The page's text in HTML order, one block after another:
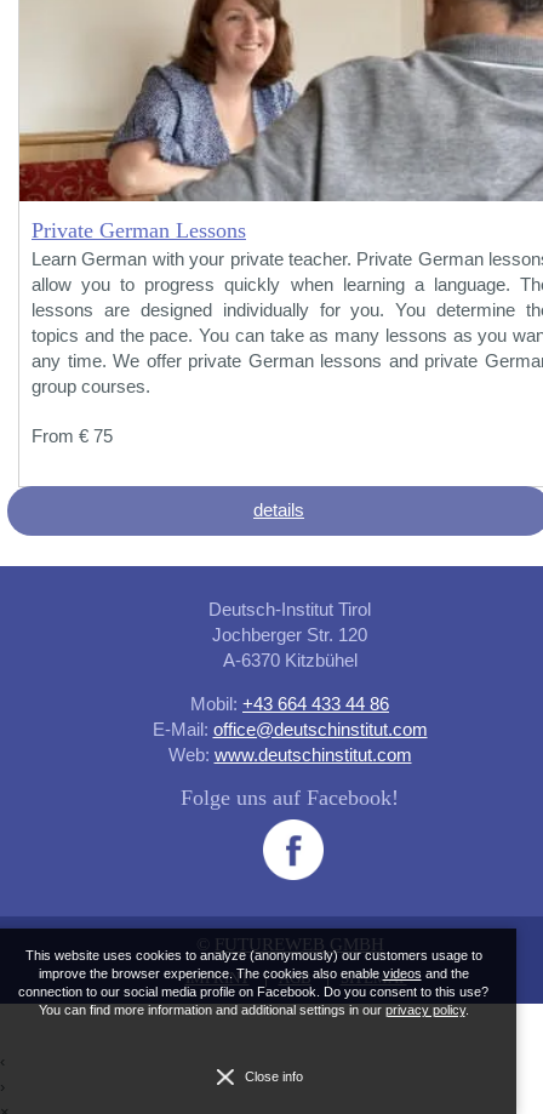
Private German Lessons
Learn German with your private teacher. Private German
allow you to progress quickly when learning a language.
lessons are designed individually for you. You determine
topics and the pace. You can take as many lessons as you
any time. We offer private German lessons and private
group courses.
From € 75
details
Deutsch-Institut Tirol
Jochberger Str. 120
A-6370 Kitzbühel
Mobil: +43 664 433 44 86
E-Mail: office@deutschinstitut.com
Web: www.deutschinstitut.com
Folge uns auf Facebook!
© FUTUREWEB GMBH
IMPRINT AGB SITEMAP
This website uses cookies to analyze (anonymously) our customers usage to
improve the browser experience. The cookies also enable videos and the
connection to our social media profile on Facebook. Do you consent to this use?
You can find more information and additional settings in our privacy policy.
Close info
‹
›